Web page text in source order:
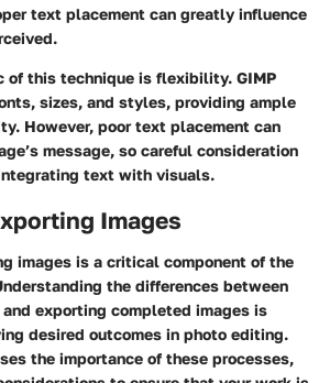
text placement can greatly influence
of this technique is flexibility. GIMP
sizes, and styles, providing ample
However, poor text placement can
message, so careful consideration
text with visuals.
Images
images is a critical component of the
the differences between
exporting completed images is
desired outcomes in photo editing.
the importance of these processes,